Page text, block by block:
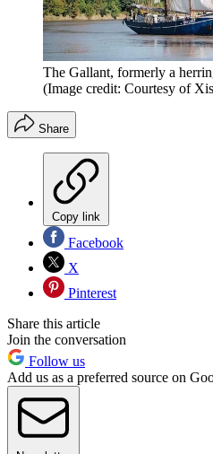
The Gallant, formerly a
(Image credit: Courtesy of
Share
Copy link
Facebook
X
Pinterest
Share this article
Join the conversation
Follow us
Add us as a preferred source on